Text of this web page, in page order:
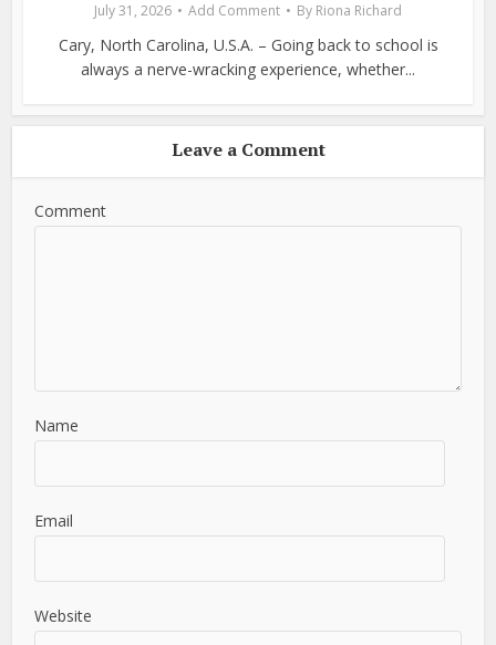
July 31, 2026 Add Comment By Riona Richard
Cary, North Carolina, U.S.A. – Going back to school is
always a nerve-wracking experience, whether...
Leave a Comment
Comment
Name
Email
Website